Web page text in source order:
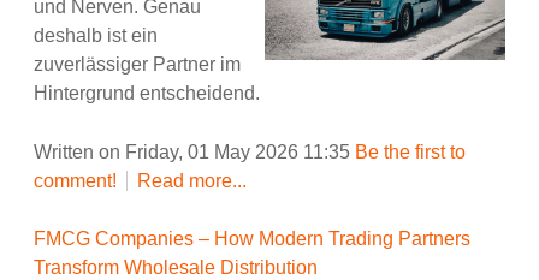
und Nerven. Genau
deshalb ist ein
zuverlässiger Partner im
Hintergrund entscheidend.
Written on Friday, 01 May 2026 11:35 Be the first to
comment!
Read more...
FMCG Companies – How Modern Trading Partners
Transform Wholesale Distribution